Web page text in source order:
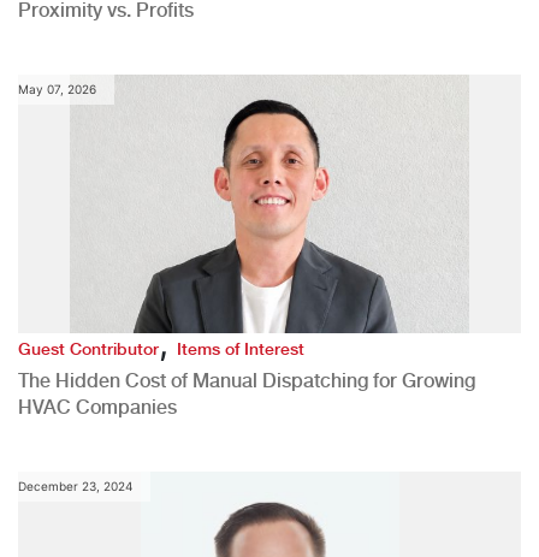
Proximity vs. Profits
May 07, 2026
Guest Contributor,Items of Interest
The Hidden Cost of Manual Dispatching for Growing
HVAC Companies
December 23, 2024